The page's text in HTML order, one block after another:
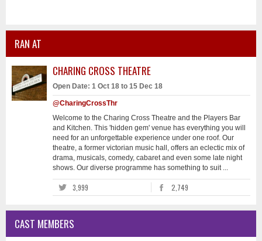
RAN AT
CHARING CROSS THEATRE
Open Date: 1 Oct 18 to 15 Dec 18
@CharingCrossThr
Welcome to the Charing Cross Theatre and the Players Bar
and Kitchen. This 'hidden gem' venue has everything you will
need for an unforgettable experience under one roof. Our
theatre, a former victorian music hall, offers an eclectic mix of
drama, musicals, comedy, cabaret and even some late night
shows. Our diverse programme has something to suit ...
3,999 2,749
CAST MEMBERS